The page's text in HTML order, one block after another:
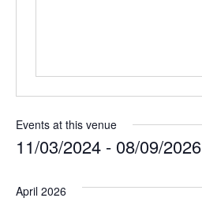
Events at this venue
11/03/2024 - 08/09/2026
date.
April 2026